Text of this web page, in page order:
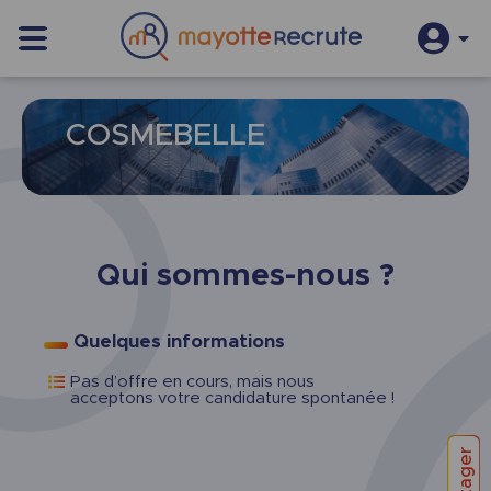
S’inscrire Se connecter
COSMEBELLE
Qui sommes-nous ?
Quelques informations
Pas d’offre en cours, mais nous
acceptons votre candidature spontanée !